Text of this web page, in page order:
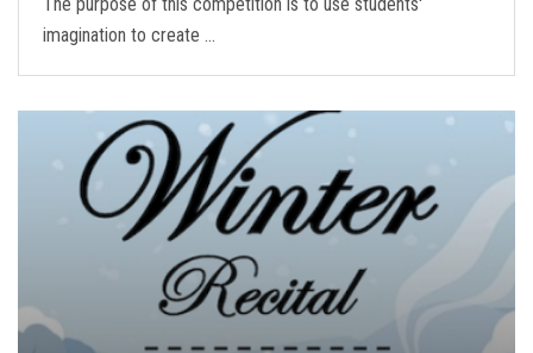
imagination to create …